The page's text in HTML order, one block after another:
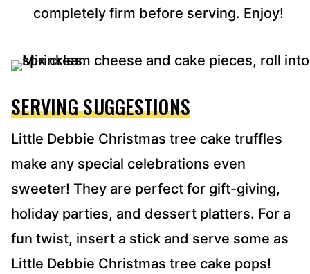
completely firm before serving. Enjoy!
SERVING SUGGESTIONS
Little Debbie Christmas tree cake truffles
make any special celebrations even
sweeter! They are perfect for gift-giving,
holiday parties, and dessert platters. For a
fun twist, insert a stick and serve some as
Little Debbie Christmas tree cake pops!